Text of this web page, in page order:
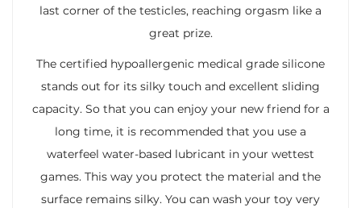
last corner of the testicles, reaching orgasm like a
great prize.
The certified hypoallergenic medical grade silicone
stands out for its silky touch and excellent sliding
capacity. So that you can enjoy your new friend for a
long time, it is recommended that you use a
waterfeel water-based lubricant in your wettest
games. This way you protect the material and the
surface remains silky. You can wash your toy very